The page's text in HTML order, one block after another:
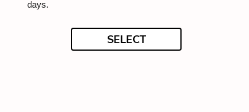
days.
SELECT